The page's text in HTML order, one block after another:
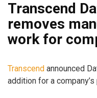
Transcend
removes
work for
Transcend announced
addition for a